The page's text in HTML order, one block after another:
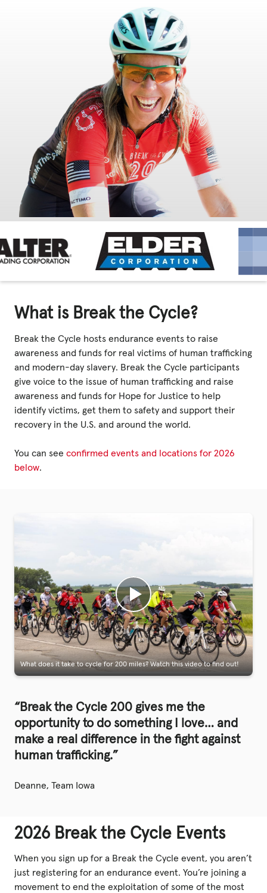
Resources & Statistics
Governance, Policies and Funding
Careers and Volunteering
Contact us
Get our
|
What is Break the Cycle?
Break the Cycle hosts endurance events to raise
awareness and funds for real victims of human trafficking
and modern-day slavery. Break the Cycle participants
give voice to the issue of human trafficking and raise
awareness and funds for Hope for Justice to help
identify victims, get them to safety and support their
recovery in the U.S. and around the world.
You can see confirmed events and locations for 2026
below.
What does it take to cycle for 200 miles? Watch this video to find out!
“Break the Cycle 200 gives me the
opportunity to do something I love… and
make a real difference in the fight against
human trafficking.”
Deanne, Team Iowa
2026 Break the Cycle Events
When you sign up for a Break the Cycle event, you aren’t
just registering for an endurance event. You’re joining a
movement to end the exploitation of some of the most